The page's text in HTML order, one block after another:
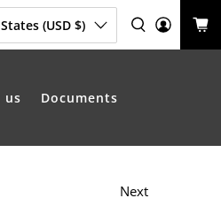
(USD $)
us Documents
Next